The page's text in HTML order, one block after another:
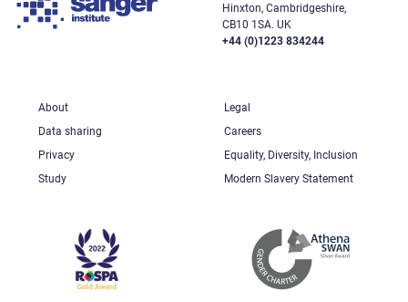
Hinxton, Cambridgeshire,
CB10 1SA. UK
+44 (0)1223 834244
About
Legal
Data sharing
Careers
Privacy
Equality, Diversity, Inclusion
Study
Modern Slavery Statement